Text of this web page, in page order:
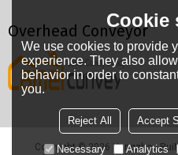
Overhead Conveyor
Copyright © 2026 Hangzhou
Cookie
We use cookies to provide
experience. They also
behavior in order to
you.
Reject All Accept
Necessary Analytics